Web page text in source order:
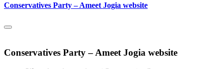
Conservatives Party – Ameet Jogia website
Conservatives Party – Ameet Jogia website